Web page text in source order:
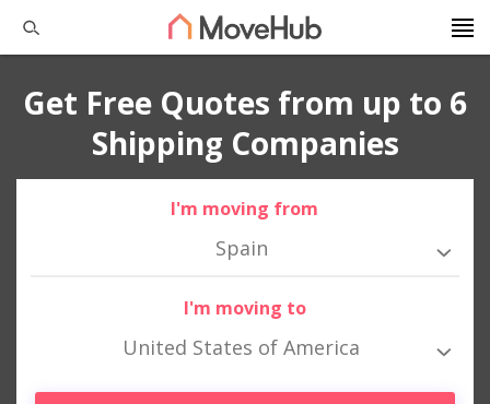
Get Free Quotes from up to 6
Shipping Companies
I'm moving from
Spain
I'm moving to
United States of America